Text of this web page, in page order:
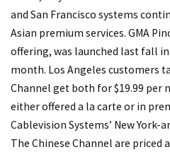
and San Francisco systems
Asian premium services. GMA
offering, was launched last fall
month. Los Angeles customers
Channel get both for $19.99 per
either offered a la carte or in
Cablevision Systems’ New York-
The Chinese Channel are priced